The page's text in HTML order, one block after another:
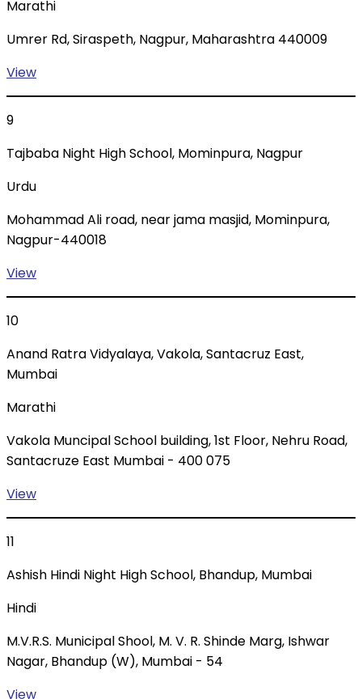
Marathi
Umrer Rd, Siraspeth, Nagpur, Maharashtra 440009
View
9
Tajbaba Night High School, Mominpura, Nagpur
Urdu
Mohammad Ali road, near jama masjid, Mominpura,
Nagpur-440018
View
10
Anand Ratra Vidyalaya, Vakola, Santacruz East,
Mumbai
Marathi
Vakola Muncipal School building, 1st Floor, Nehru Road,
Santacruze East Mumbai - 400 075
View
11
Ashish Hindi Night High School, Bhandup, Mumbai
Hindi
M.V.R.S. Municipal Shool, M. V. R. Shinde Marg, Ishwar
Nagar, Bhandup (W), Mumbai - 54
View